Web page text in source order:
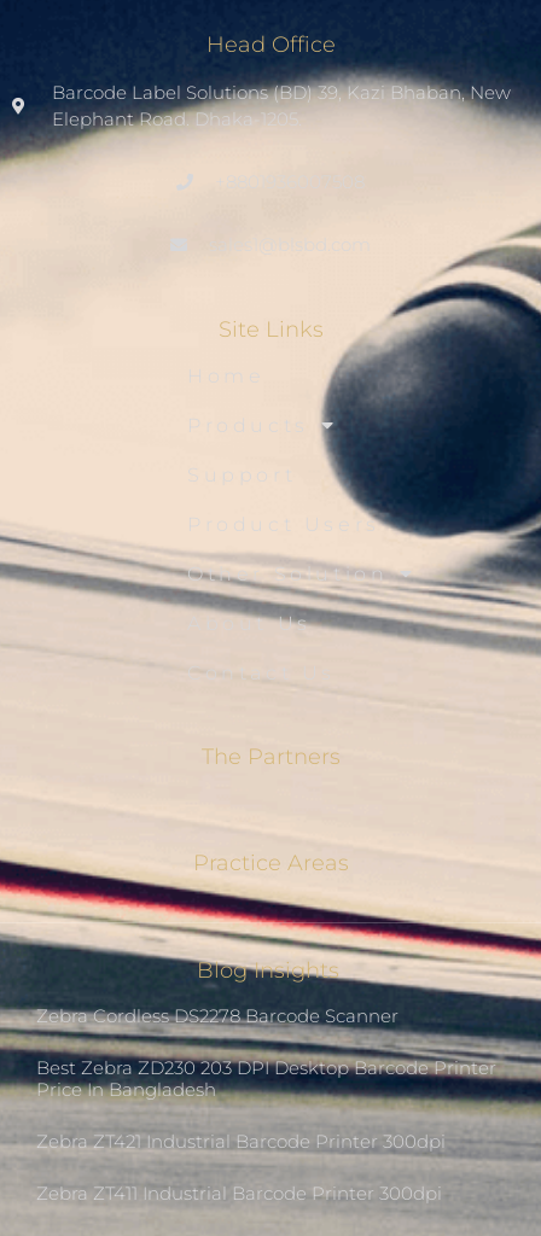
Head Office
Barcode Label Solutions (BD) 39, Kazi Bhaban, New
Elephant Road. Dhaka-1205.
+8801936007508
Site Links
Home
Products
Support
Product Users
Other Solution
About Us
Contact Us
The Partners
Practice Areas
Blog Insights
Zebra Cordless DS2278 Barcode Scanner
Best Zebra ZD230 203 DPI Desktop Barcode Printer
Price In Bangladesh
Zebra ZT421 Industrial Barcode Printer 300dpi
Zebra ZT411 Industrial Barcode Printer 300dpi